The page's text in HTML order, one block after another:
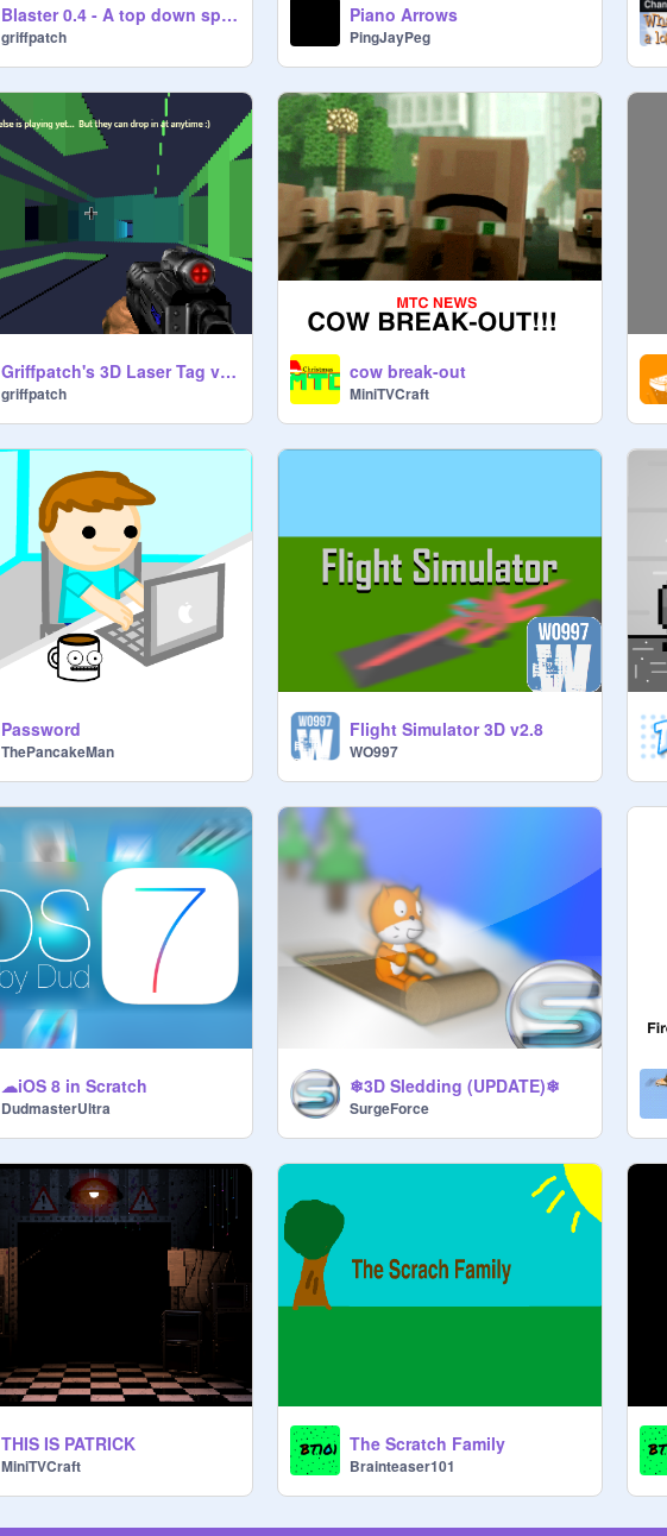
Blaster 0.4 - A top down space shooter (massive cloning)
griffpatch
Piano Arrows
PingJayPeg
Griffpatch's 3D Laser Tag v0.8
griffpatch
cow break-out
MiniTVCraft
Password
ThePancakeMan
Flight Simulator 3D v2.8
WO997
☁iOS 8 in Scratch
DudmasterUltra
❄3D Sledding (UPDATE)❄
SurgeForce
THIS IS PATRICK
MiniTVCraft
The Scratch Family
Brainteaser101